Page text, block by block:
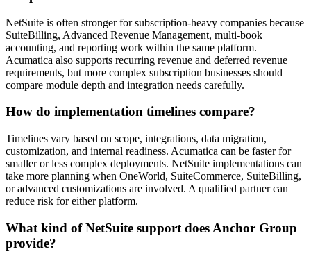
NetSuite is often stronger for subscription-heavy companies because
SuiteBilling, Advanced Revenue Management, multi-book
accounting, and reporting work within the same platform.
Acumatica also supports recurring revenue and deferred revenue
requirements, but more complex subscription businesses should
compare module depth and integration needs carefully.
How do implementation timelines compare?
Timelines vary based on scope, integrations, data migration,
customization, and internal readiness. Acumatica can be faster for
smaller or less complex deployments. NetSuite implementations can
take more planning when OneWorld, SuiteCommerce, SuiteBilling,
or advanced customizations are involved. A qualified partner can
reduce risk for either platform.
What kind of NetSuite support does Anchor Group
provide?